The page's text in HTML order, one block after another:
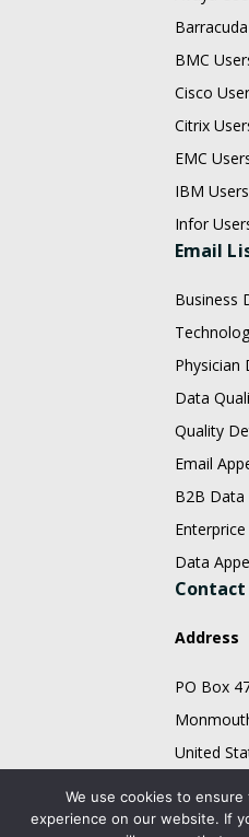
BMC
Cisco
Citrix
EMC
IBM
Infor
Email
Business
Physician
Data
Quality
Email
B2B Data
Data
Contact
Address
PO Box
United
Follow
We use cookies to
experience on our website. If